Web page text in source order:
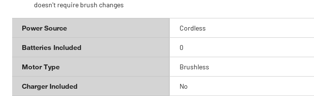
doesn't require brush changes
Power Source Cordless
Batteries Included 0
Motor Type Brushless
Charger Included No